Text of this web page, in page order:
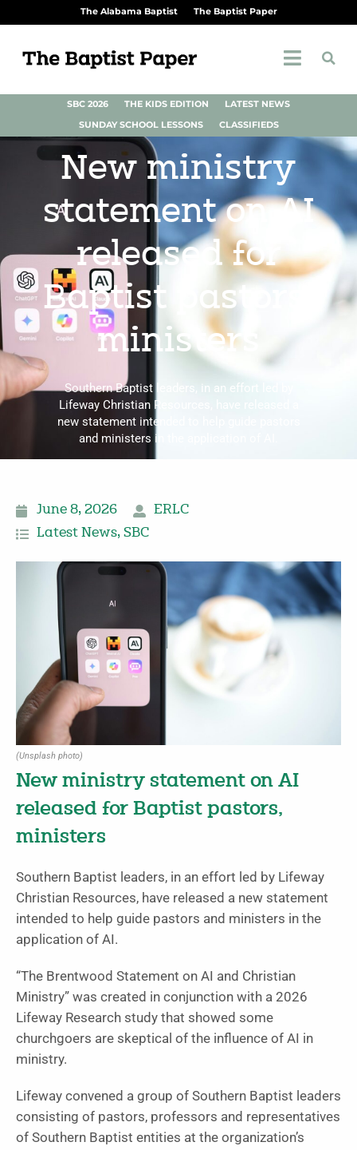
The Alabama Baptist The Baptist Paper
SBC 2026 THE KIDS EDITION
LATEST NEWS
SUNDAY SCHOOL LESSONS
CLASSIFIEDS
New ministry
statement on AI
released for
Baptist pastors,
ministers
Southern Baptist leaders, in an effort led by
Lifeway Christian Resources, have released a
new statement intended to help guide pastors
and ministers in the application of AI.
June 8, 2026
ERLC
Latest News, SBC
(Unsplash photo)
New ministry statement on AI
released for Baptist pastors,
ministers
Southern Baptist leaders, in an effort led by Lifeway
Christian Resources, have released a new statement
intended to help guide pastors and ministers in the
application of AI.
“The Brentwood Statement on AI and Christian
Ministry” was created in conjunction with a 2026
Lifeway Research study that showed some
churchgoers are skeptical of the influence of AI in
ministry.
Lifeway convened a group of Southern Baptist leaders
consisting of pastors, professors and representatives
of Southern Baptist entities at the organization’s